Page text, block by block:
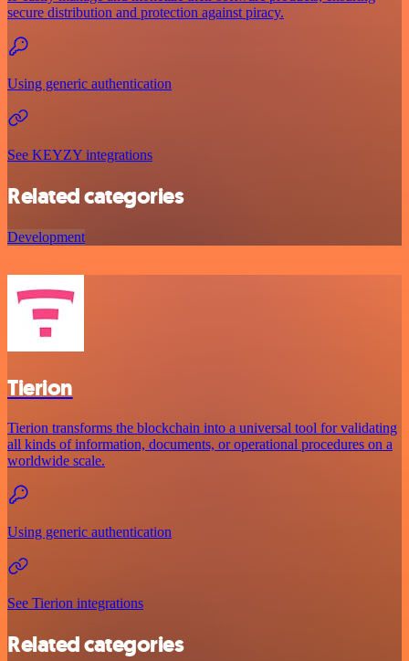
secure distribution and protection against piracy.
Using generic authentication
See KEYZY integrations
Related categories
Development
Tierion
Tierion transforms the blockchain into a universal tool for validating
all kinds of information, documents, or operational procedures on a
worldwide scale.
Using generic authentication
See Tierion integrations
Related categories